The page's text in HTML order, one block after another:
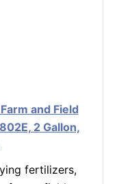
and Field
2 Gallon,
fertilizers,